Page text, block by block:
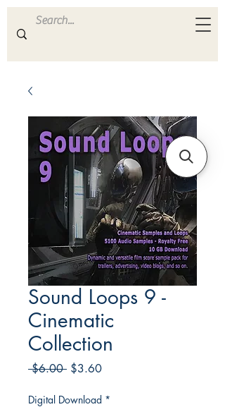
ULTRA S A M P L E S
Sound Loops 9 -
Cinematic
Collection
$6.00 Regular
$3.60Sale
Digital Download *